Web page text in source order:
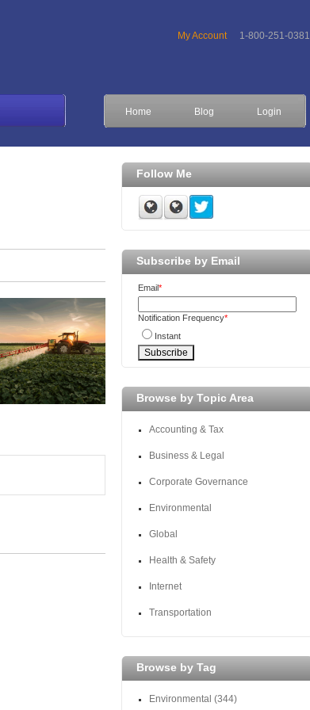
My Account 1-800-251-0381
Home Blog Login
Follow Me
Subscribe by Email
Email*
Notification Frequency*
Instant
Browse by Topic Area
Accounting & Tax
Business & Legal
Corporate Governance
Environmental
Global
Health & Safety
Internet
Transportation
Browse by Tag
Environmental (344)